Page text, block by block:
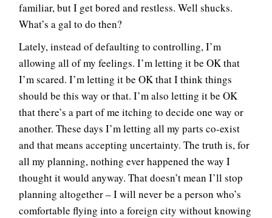
familiar, but I get bored and restless. Well shucks.
What’s a gal to do then?
Lately, instead of defaulting to controlling, I’m
allowing all of my feelings. I’m letting it be OK that
I’m scared. I’m letting it be OK that I think things
should be this way or that. I’m also letting it be OK
that there’s a part of me itching to decide one way or
another. These days I’m letting all my parts co-exist
and that means accepting uncertainty. The truth is, for
all my planning, nothing ever happened the way I
thought it would anyway. That doesn’t mean I’ll stop
planning altogether – I will never be a person who’s
comfortable flying into a foreign city without knowing